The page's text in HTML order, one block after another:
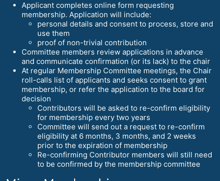
Applicant completes online form requesting
membership. Application will include:
personal details and consent to process, store and
use them
proof of non-trivial contribution
Committee members review applications in advance
and communicate confirmation (or its lack) to the chair
At regular Membership Committee meetings, the Chair
roll-calls list of applicants and seeks consent to grant
membership, or refer the application to the board for
decision
Contributors will be asked to re-confirm eligibility
for membership every two years
Committee will send out a request to re-confirm
eligibility at 6 months, 3 months, and 2 weeks
prior to the expiration of membership
Re-confirming Contributor members will still need
to be confirmed by the membership committee